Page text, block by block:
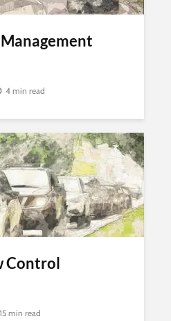
4 min read
Control
15 min read